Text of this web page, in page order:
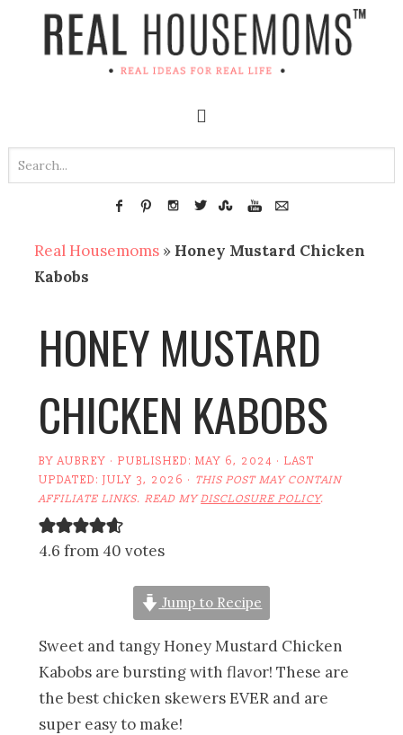
Real Housemoms » Honey Mustard Chicken
Kabobs
HONEY MUSTARD
CHICKEN KABOBS
BYAUBREY · PUBLISHED:MAY 6, 2024 · LAST
UPDATED:JULY 3, 2026 · THIS POST MAY CONTAIN
AFFILIATE LINKS. READ MYDISCLOSURE POLICY.
4.6 from 40 votes
Jump to Recipe
Sweet and tangy Honey Mustard Chicken
Kabobs are bursting with flavor! These are
the best chicken skewers EVER and are
super easy to make!